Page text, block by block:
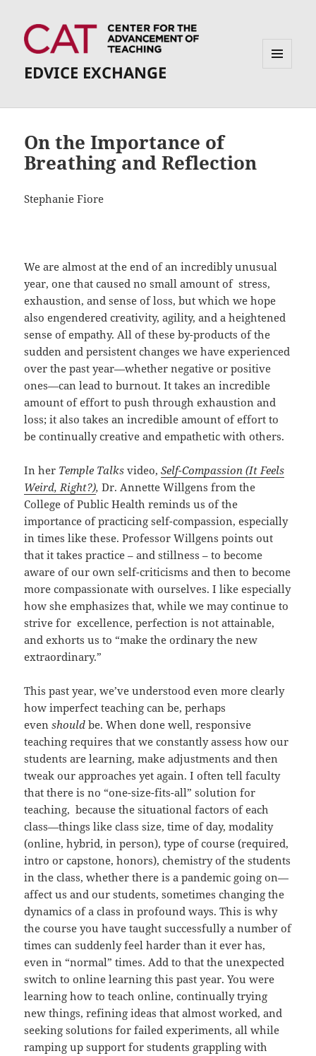
EDVICE EXCHANGE
On the Importance of
Breathing and Reflection
Stephanie Fiore
We are almost at the end of an incredibly unusual
year, one that caused no small amount of stress,
exhaustion, and sense of loss, but which we hope
also engendered creativity, agility, and a heightened
sense of empathy. All of these by-products of the
sudden and persistent changes we have experienced
over the past year—whether negative or positive
ones—can lead to burnout. It takes an incredible
amount of effort to push through exhaustion and
loss; it also takes an incredible amount of effort to
be continually creative and empathetic with others.
In her Temple Talks video,Self-Compassion (It Feels
Weird, Right?),Dr. Annette Willgens from the
College of Public Health reminds us of the
importance of practicing self-compassion, especially
in times like these. Professor Willgens points out
that it takes practice – and stillness – to become
aware of our own self-criticisms and then to become
more compassionate with ourselves. I like especially
how she emphasizes that, while we may continue to
strive for excellence, perfection is not attainable,
and exhorts us to “make the ordinary the new
extraordinary.”
This past year, we’ve understood even more clearly
how imperfect teaching can be, perhaps
evenshould be. When done well, responsive
teaching requires that we constantly assess how our
students are learning, make adjustments and then
tweak our approaches yet again. I often tell faculty
that there is no “one-size-fits-all” solution for
teaching, because the situational factors of each
class—things like class size, time of day, modality
(online, hybrid, in person), type of course (required,
intro or capstone, honors), chemistry of the students
in the class, whether there is a pandemic going on—
affect us and our students, sometimes changing the
dynamics of a class in profound ways. This is why
the course you have taught successfully a number of
times can suddenly feel harder than it ever has,
even in “normal” times. Add to that the unexpected
switch to online learning this past year. You were
learning how to teach online, continually trying
new things, refining ideas that almost worked, and
seeking solutions for failed experiments, all while
ramping up support for students grappling with